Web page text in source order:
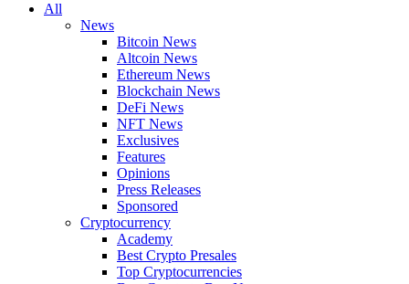
All
News
Bitcoin News
Altcoin News
Ethereum News
Blockchain News
DeFi News
NFT News
Exclusives
Features
Opinions
Press Releases
Sponsored
Cryptocurrency
Academy
Best Crypto Presales
Top Cryptocurrencies